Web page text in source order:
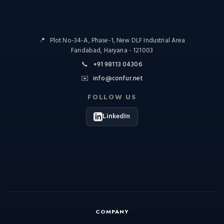
📍 Plot No-34-A, Phase-1, New DLF Industrial Area
Faridabad, Haryana - 121003
📞 +91 98113 04306
✉️ info@confur.net
FOLLOW US
LinkedIn
COMPANY